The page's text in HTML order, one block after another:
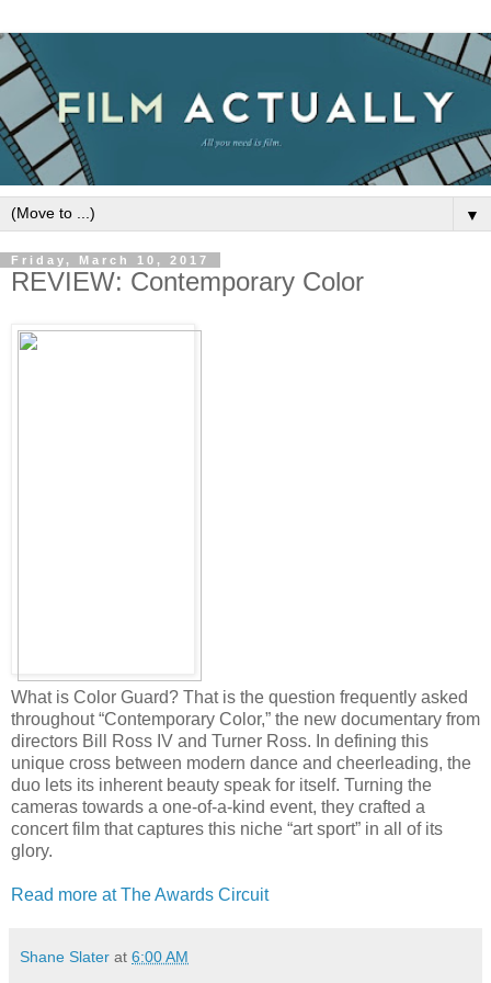
▼
Friday, March 10, 2017
REVIEW: Contemporary Color
What is Color Guard? That is the question frequently asked
throughout “Contemporary Color,” the new documentary from
directors Bill Ross IV and Turner Ross. In defining this
unique cross between modern dance and cheerleading, the
duo lets its inherent beauty speak for itself. Turning the
cameras towards a one-of-a-kind event, they crafted a
concert film that captures this niche “art sport” in all of its
glory.
Read more at The Awards Circuit
Shane Slater at 6:00 AM